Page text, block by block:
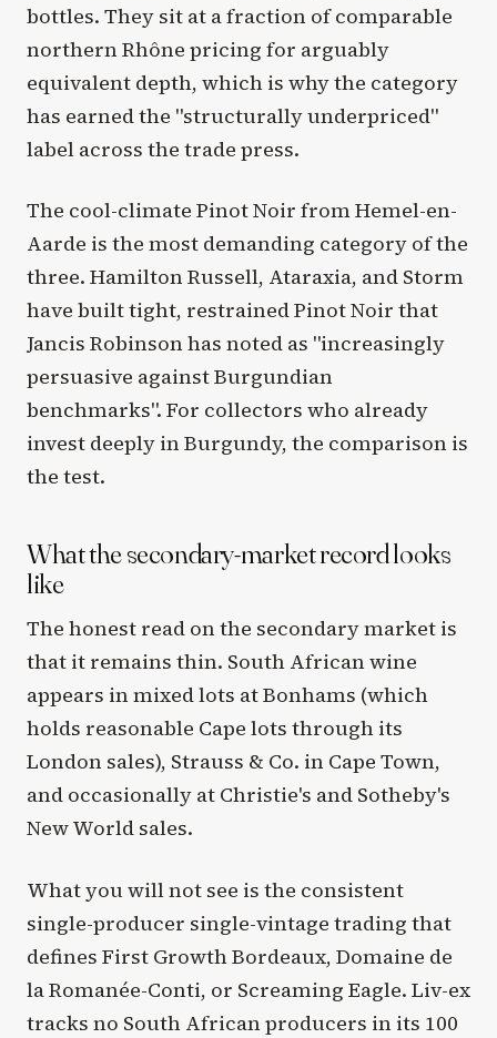
bottles. They sit at a fraction of comparable
northern Rhône pricing for arguably
equivalent depth, which is why the category
has earned the "structurally underpriced"
label across the trade press.
The cool-climate Pinot Noir from Hemel-en-
Aarde is the most demanding category of the
three. Hamilton Russell, Ataraxia, and Storm
have built tight, restrained Pinot Noir that
Jancis Robinson has noted as "increasingly
persuasive against Burgundian
benchmarks". For collectors who already
invest deeply in Burgundy, the comparison is
the test.
What the secondary-market record looks
like
The honest read on the secondary market is
that it remains thin. South African wine
appears in mixed lots at Bonhams (which
holds reasonable Cape lots through its
London sales), Strauss & Co. in Cape Town,
and occasionally at Christie's and Sotheby's
New World sales.
What you will not see is the consistent
single-producer single-vintage trading that
defines First Growth Bordeaux, Domaine de
la Romanée-Conti, or Screaming Eagle. Liv-ex
tracks no South African producers in its 100